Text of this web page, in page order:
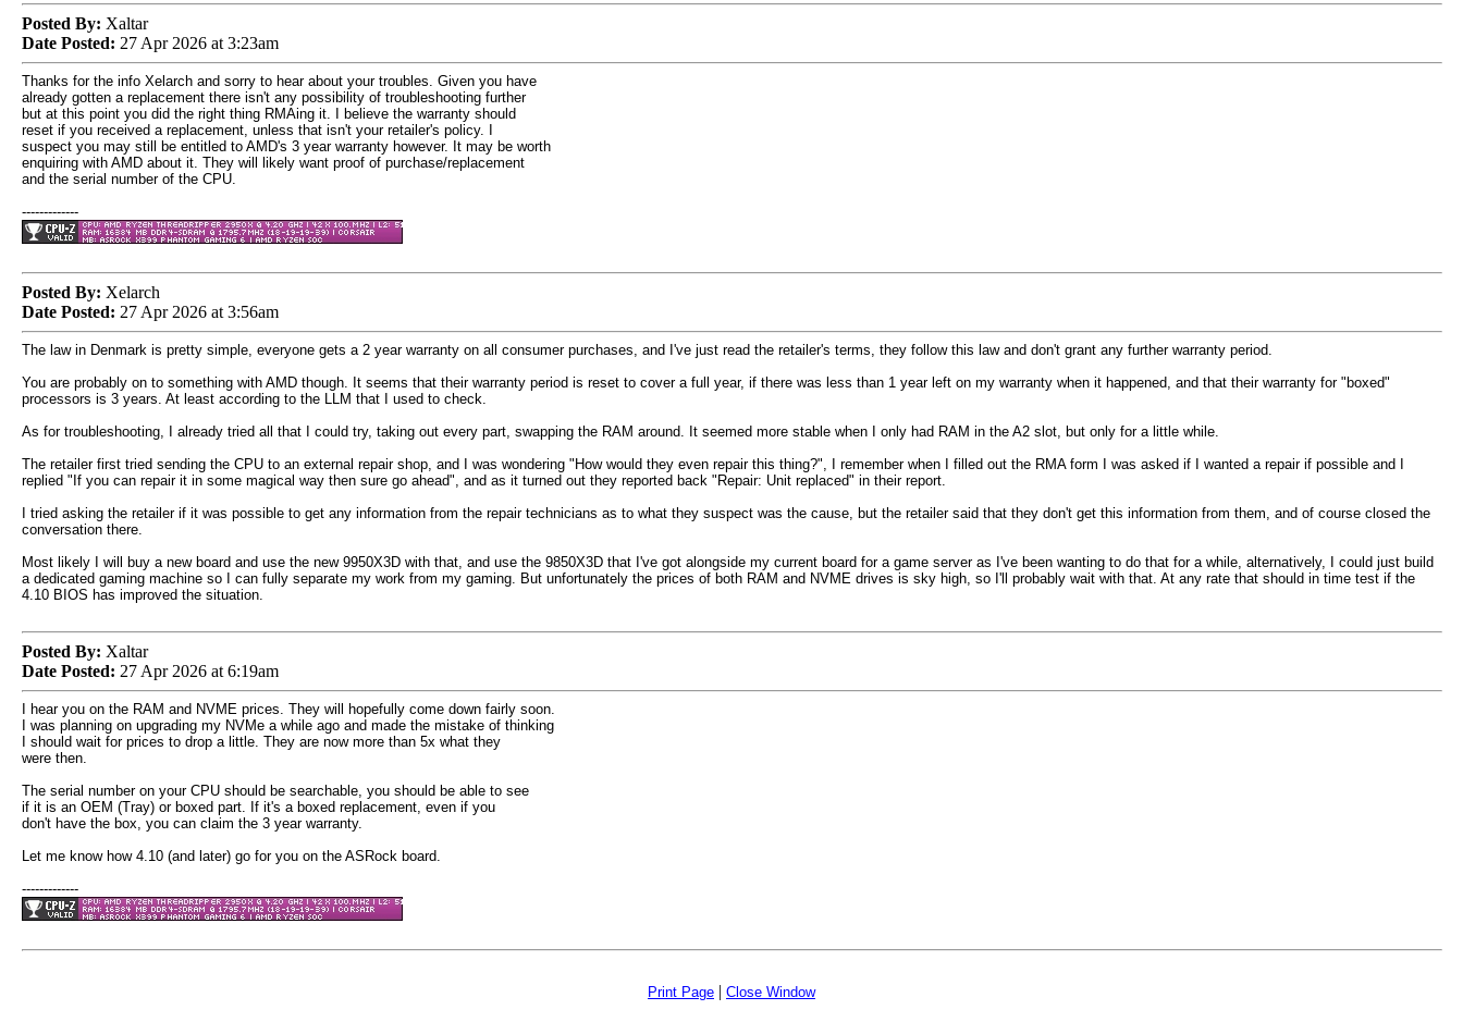
Posted By: Xaltar
Date Posted: 27 Apr 2026 at 3:23am
Thanks for the info Xelarch and sorry to hear about your troubles. Given you have
already gotten a replacement there isn't any possibility of troubleshooting further
but at this point you did the right thing RMAing it. I believe the warranty should
reset if you received a replacement, unless that isn't your retailer's policy. I
suspect you may still be entitled to AMD's 3 year warranty however. It may be worth
enquiring with AMD about it. They will likely want proof of purchase/replacement
and the serial number of the CPU.
-------------
Posted By: Xelarch
Date Posted: 27 Apr 2026 at 3:56am
The law in Denmark is pretty simple, everyone gets a 2 year warranty on all consumer purchases, and I've just read the retailer's terms, they follow this law and don't grant any further warranty period.
You are probably on to something with AMD though. It seems that their warranty period is reset to cover a full year, if there was less than 1 year left on my warranty when it happened, and that their warranty for "boxed"
processors is 3 years. At least according to the LLM that I used to check.
As for troubleshooting, I already tried all that I could try, taking out every part, swapping the RAM around. It seemed more stable when I only had RAM in the A2 slot, but only for a little while.
The retailer first tried sending the CPU to an external repair shop, and I was wondering "How would they even repair this thing?", I remember when I filled out the RMA form I was asked if I wanted a repair if possible and I
replied "If you can repair it in some magical way then sure go ahead", and as it turned out they reported back "Repair: Unit replaced" in their report.
I tried asking the retailer if it was possible to get any information from the repair technicians as to what they suspect was the cause, but the retailer said that they don't get this information from them, and of course closed the
conversation there.
Most likely I will buy a new board and use the new 9950X3D with that, and use the 9850X3D that I've got alongside my current board for a game server as I've been wanting to do that for a while, alternatively, I could just build
a dedicated gaming machine so I can fully separate my work from my gaming. But unfortunately the prices of both RAM and NVME drives is sky high, so I'll probably wait with that. At any rate that should in time test if the
4.10 BIOS has improved the situation.
Posted By: Xaltar
Date Posted: 27 Apr 2026 at 6:19am
I hear you on the RAM and NVME prices. They will hopefully come down fairly soon.
I was planning on upgrading my NVMe a while ago and made the mistake of thinking
I should wait for prices to drop a little. They are now more than 5x what they
were then.
The serial number on your CPU should be searchable, you should be able to see
if it is an OEM (Tray) or boxed part. If it's a boxed replacement, even if you
don't have the box, you can claim the 3 year warranty.
Let me know how 4.10 (and later) go for you on the ASRock board.
-------------
Print Page | Close Window